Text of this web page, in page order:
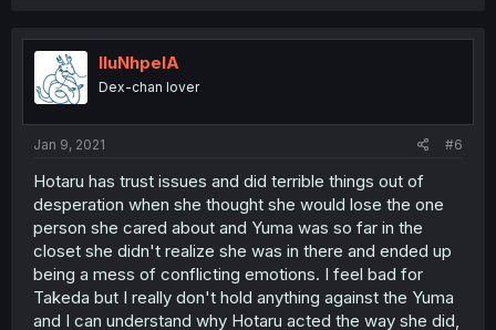
lluNhpelA
Dex-chan lover
Jan 9, 2021 #6
Hotaru has trust issues and did terrible things out of
desperation when she thought she would lose the one
person she cared about and Yuma was so far in the
closet she didn't realize she was in there and ended up
being a mess of conflicting emotions. I feel bad for
Takeda but I really don't hold anything against the Yuma
and I can understand why Hotaru acted the way she did,